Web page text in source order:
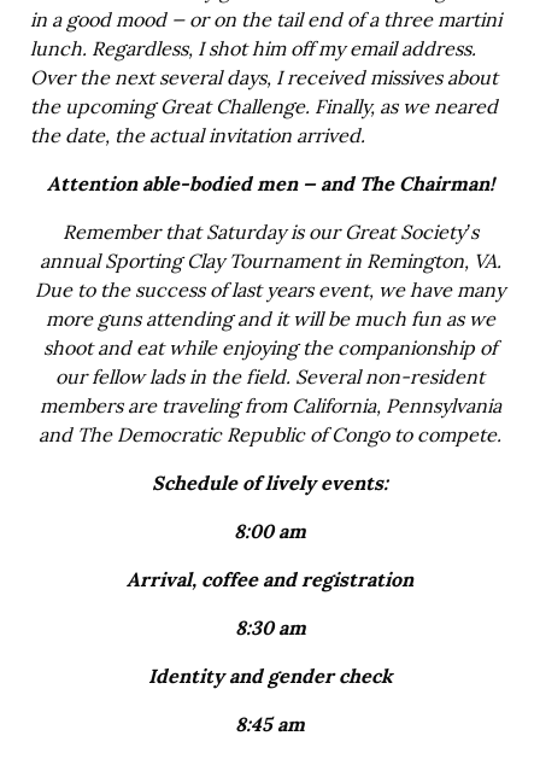
in a good mood — or on the tail end of a three martini
lunch. Regardless, I shot him off my email address.
Over the next several days, I received missives about
the upcoming Great Challenge. Finally, as we neared
the date, the actual invitation arrived.
Attention able-bodied men — and The Chairman!
Remember that Saturday is our Great Society’s
annual Sporting Clay Tournament in Remington, VA.
Due to the success of last years event, we have many
more guns attending and it will be much fun as we
shoot and eat while enjoying the companionship of
our fellow lads in the field. Several non-resident
members are traveling from California, Pennsylvania
and The Democratic Republic of Congo to compete.
Schedule of lively events:
8:00 am
Arrival, coffee and registration
8:30 am
Identity and gender check
8:45 am